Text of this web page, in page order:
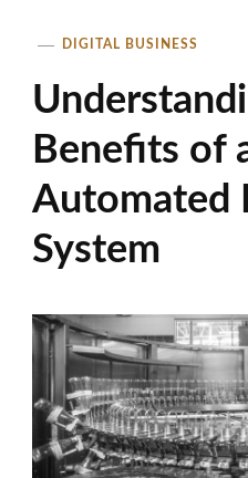
DIGITAL BUSINESS
Benefits of
Automated
System